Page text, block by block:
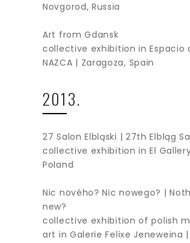
Novgorod, Russia
Art from Gdansk
collective exhibition in Espacio
NAZCA | Zaragoza, Spain
2013.
27 Salon Elbląski | 27th Elbląg
collective exhibition in El
Poland
Nic nového? Nic nowego? |
new?
collective exhibition of polish
art in Galerie Felixe Jeneweina